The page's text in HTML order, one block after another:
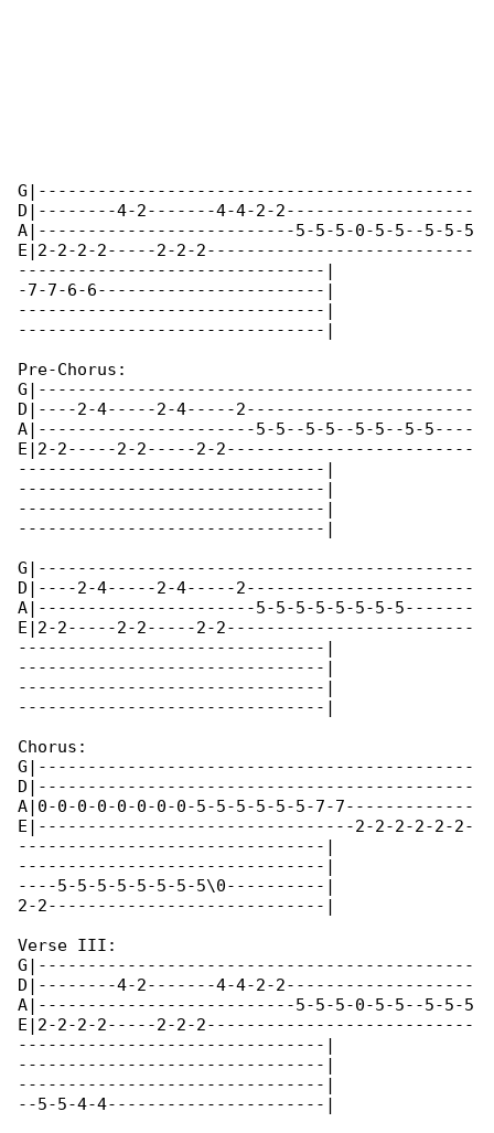
G|--------------------------------------------
D|--------4-2-------4-4-2-2-------------------
A|--------------------------5-5-5-0-5-5--5-5-5
E|2-2-2-2-----2-2-2---------------------------
-------------------------------|
-7-7-6-6-----------------------|
-------------------------------|
-------------------------------|
Pre-Chorus:
G|--------------------------------------------
D|----2-4-----2-4-----2-----------------------
A|----------------------5-5--5-5--5-5--5-5----
E|2-2-----2-2-----2-2-------------------------
-------------------------------|
-------------------------------|
-------------------------------|
-------------------------------|
G|--------------------------------------------
D|----2-4-----2-4-----2-----------------------
A|----------------------5-5-5-5-5-5-5-5-------
E|2-2-----2-2-----2-2-------------------------
-------------------------------|
-------------------------------|
-------------------------------|
-------------------------------|
Chorus:
G|--------------------------------------------
D|--------------------------------------------
A|0-0-0-0-0-0-0-0-5-5-5-5-5-5-7-7-------------
E|--------------------------------2-2-2-2-2-2-
-------------------------------|
-------------------------------|
----5-5-5-5-5-5-5-5\0----------|
2-2----------------------------|
Verse III:
G|--------------------------------------------
D|--------4-2-------4-4-2-2-------------------
A|--------------------------5-5-5-0-5-5--5-5-5
E|2-2-2-2-----2-2-2---------------------------
-------------------------------|
-------------------------------|
-------------------------------|
--5-5-4-4----------------------|